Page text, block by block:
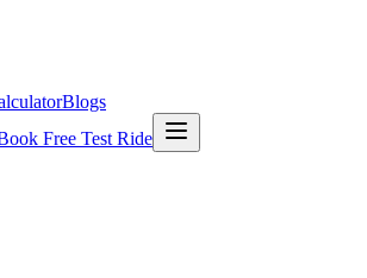
Blogs
Free Test Ride